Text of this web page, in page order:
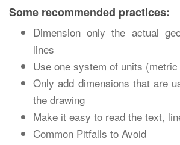
Some recommended practices:
Dimension only the actual
lines
Use one system of units
Only add dimensions that are
the drawing
Make it easy to read the text,
Common Pitfalls to Avoid